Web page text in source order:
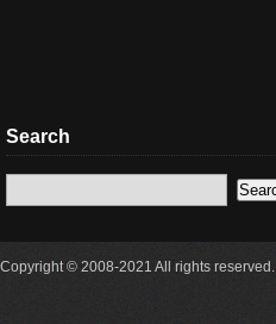
Search
Copyright © 2008-2021 All rights reserved.